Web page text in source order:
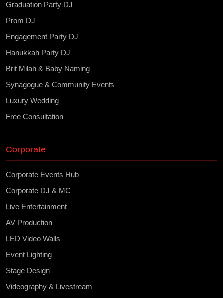
Graduation Party DJ
Prom DJ
Engagement Party DJ
Hanukkah Party DJ
Brit Milah & Baby Naming
Synagogue & Community Events
Luxury Wedding
Free Consultation
Corporate
Corporate Events Hub
Corporate DJ & MC
Live Entertainment
AV Production
LED Video Walls
Event Lighting
Stage Design
Videography & Livestream